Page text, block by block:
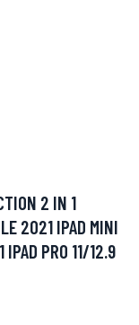
2 IN 1
2021 IPAD MINI
PRO 11/12.9